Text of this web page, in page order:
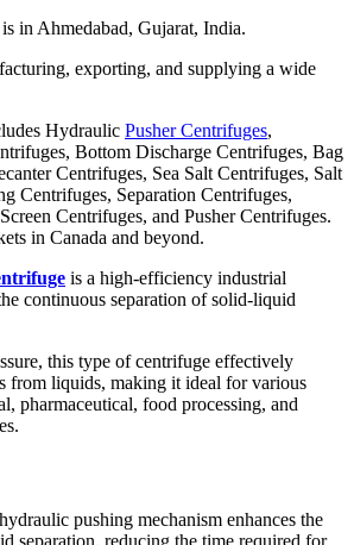
in Ahmedabad, Gujarat, India.
exporting, and supplying a wide
Hydraulic Pusher Centrifuges,
Bottom Discharge Centrifuges, Bag
Centrifuges, Sea Salt Centrifuges, Salt
Centrifuges, Separation Centrifuges,
Centrifuges, and Pusher Centrifuges.
in Canada and beyond.
is a high-efficiency industrial
continuous separation of solid-liquid
this type of centrifuge effectively
from liquids, making it ideal for various
pharmaceutical, food processing, and
pushing mechanism enhances the
separation, reducing the time required for